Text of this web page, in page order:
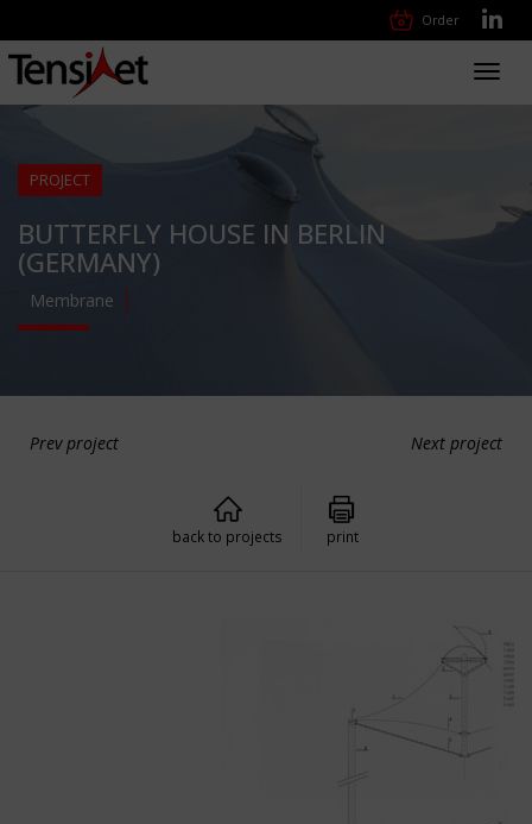
Order
PROJECT
BUTTERFLY HOUSE IN BERLIN
(GERMANY)
Membrane
Prev project Next project
back to projects print